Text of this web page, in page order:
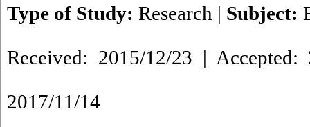
Type of Study: Research | Subject:
Received: 2015/12/23 |
2017/11/14